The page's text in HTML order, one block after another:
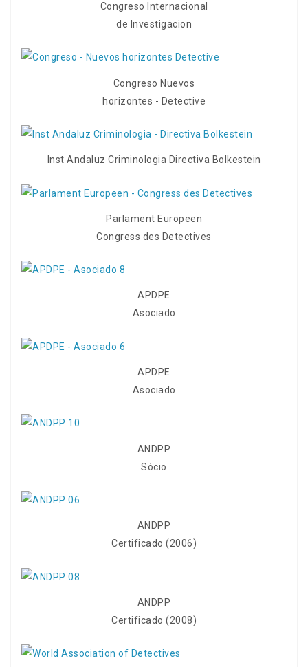
Congreso Internacional
de Investigacion
Congreso Nuevos
horizontes - Detective
Inst Andaluz Criminologia Directiva Bolkestein
Parlament Europeen
Congress des Detectives
APDPE
Asociado
APDPE
Asociado
ANDPP
Sócio
ANDPP
Certificado (2006)
ANDPP
Certificado (2008)